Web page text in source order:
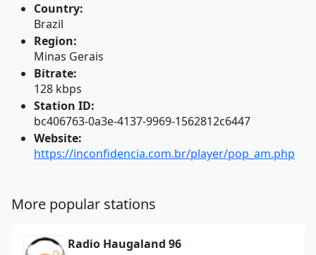
Country:
Brazil
Region:
Minas Gerais
Bitrate:
128 kbps
Station ID:
bc406763-0a3e-4137-9969-1562812c6447
Website:
https://inconfidencia.com.br/player/pop_am.php
More popular stations
Radio Haugaland 96